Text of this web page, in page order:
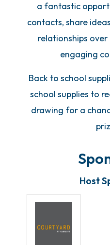
a fantastic
contacts, share
relationships
engaging
Back to school
school supplies to
drawing for a
Host